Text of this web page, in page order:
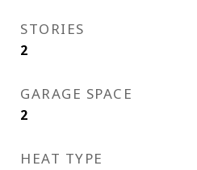
STORIES
2
GARAGE SPACE
2
HEAT TYPE